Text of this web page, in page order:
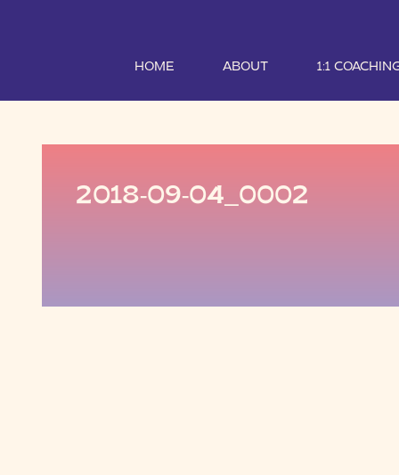
HOME ABOUT 1:1
2018-09-04_0002